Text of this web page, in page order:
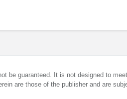
be guaranteed. It is not designed to
are those of the publisher and are